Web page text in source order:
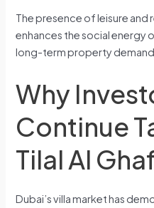
The presence of leisure and
enhances the social energy
long-term property demand.
Why
Continue
Tilal Al
Dubai’s villa market has